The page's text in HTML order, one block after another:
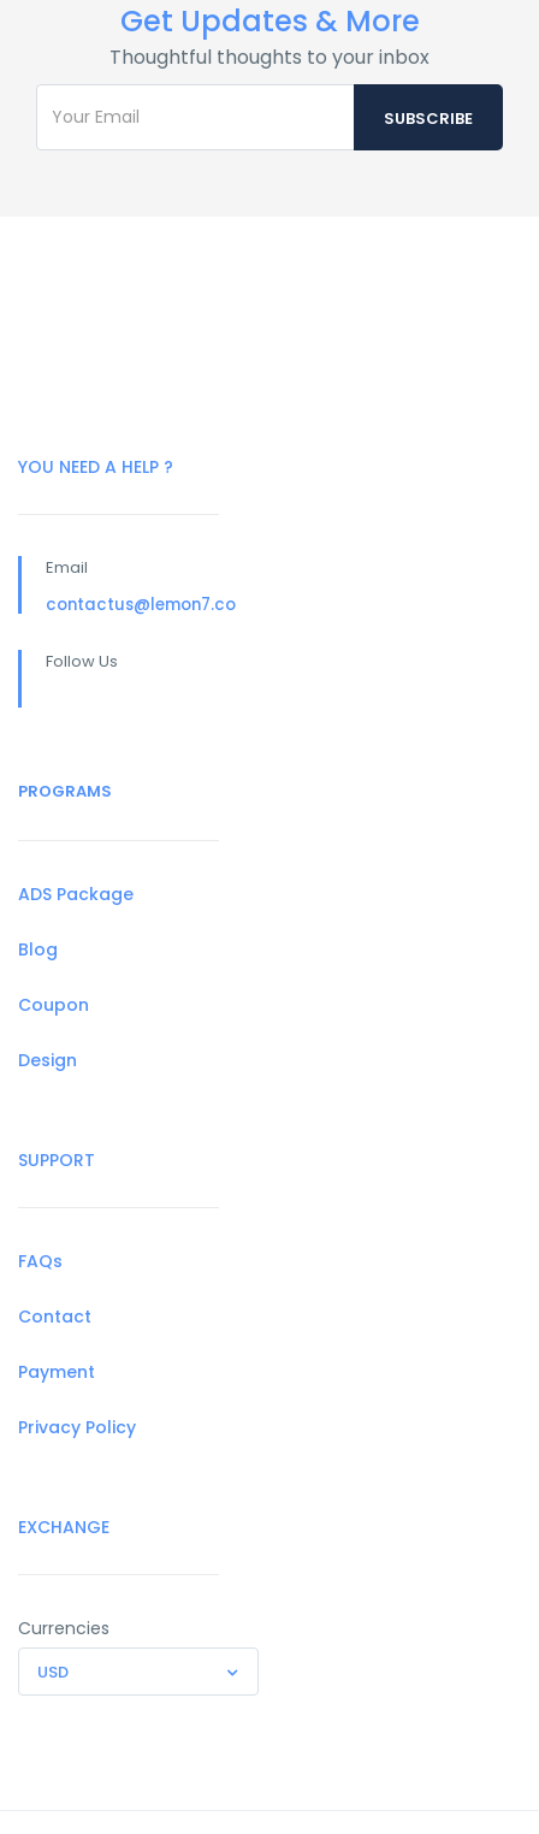
Get Updates & More
Thoughtful thoughts to your inbox
YOU NEED A HELP ?
Email
contactus@lemon7.co
Follow Us
PROGRAMS
ADS Package
Blog
Coupon
Design
SUPPORT
FAQs
Contact
Payment
Privacy Policy
EXCHANGE
Currencies
USD